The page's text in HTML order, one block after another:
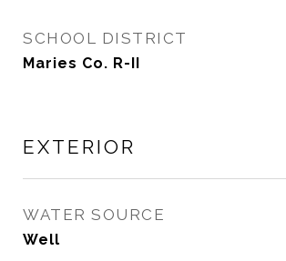
SCHOOL DISTRICT
Maries Co. R-II
EXTERIOR
WATER SOURCE
Well